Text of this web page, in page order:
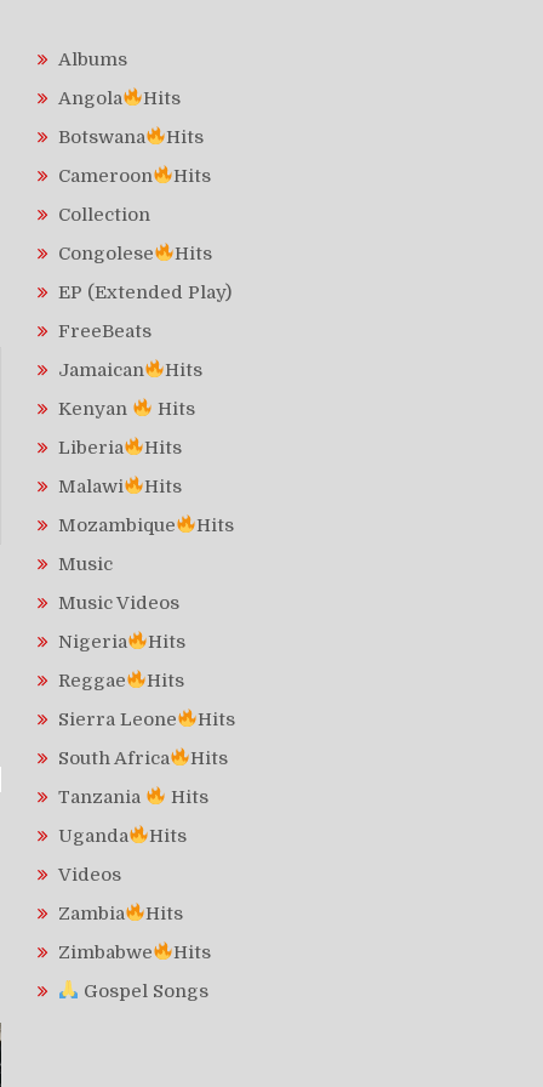
Albums
Angola
Hits
Botswana
Hits
Cameroon
Hits
Collection
Congolese
Hits
EP (Extended Play)
FreeBeats
Jamaican
Hits
Kenyan
Hits
Liberia
Hits
Malawi
Hits
Mozambique
Hits
Music
Music Videos
Nigeria
Hits
Reggae
Hits
Sierra Leone
Hits
South Africa
Hits
Tanzania
Hits
Uganda
Hits
Videos
Zambia
Hits
Zimbabwe
Hits
Gospel Songs